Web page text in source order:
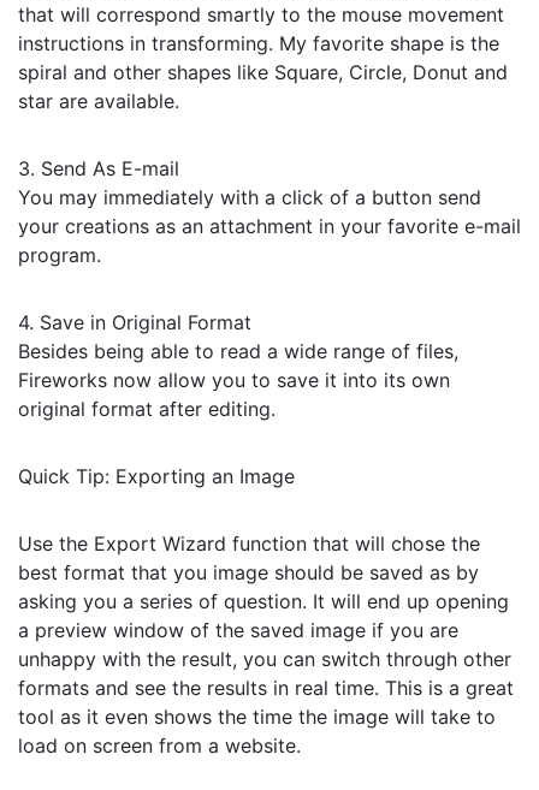
that will correspond smartly to the mouse movement
instructions in transforming. My favorite shape is the
spiral and other shapes like Square, Circle, Donut and
star are available.
3. Send As E-mail
You may immediately with a click of a button send
your creations as an attachment in your favorite e-mail
program.
4. Save in Original Format
Besides being able to read a wide range of files,
Fireworks now allow you to save it into its own
original format after editing.
Quick Tip: Exporting an Image
Use the Export Wizard function that will chose the
best format that you image should be saved as by
asking you a series of question. It will end up opening
a preview window of the saved image if you are
unhappy with the result, you can switch through other
formats and see the results in real time. This is a great
tool as it even shows the time the image will take to
load on screen from a website.